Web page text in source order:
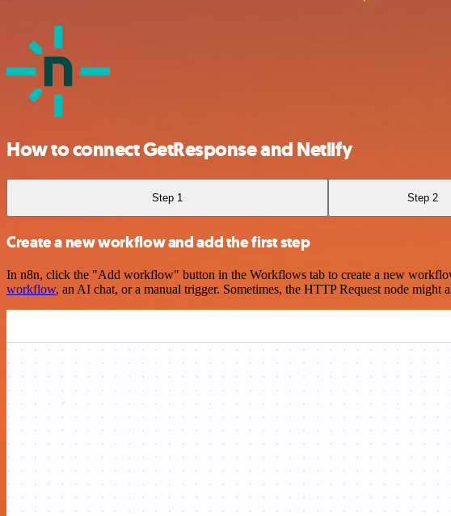
How to connect GetResponse and Netlify
Step 1 Step 2
Create a new workflow and add the first step
In n8n, click the "Add workflow" button in the Workflows tab to create a new
workflow, an AI chat, or a manual trigger. Sometimes, the HTTP Request node might